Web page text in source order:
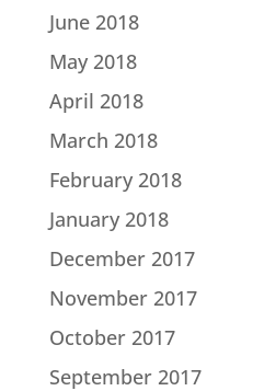
June 2018
May 2018
April 2018
March 2018
February 2018
January 2018
December 2017
November 2017
October 2017
September 2017